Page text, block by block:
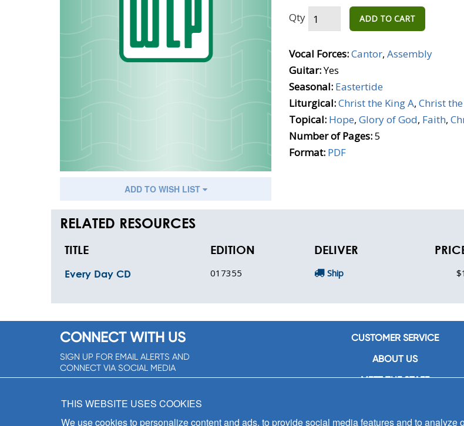
ADD TO WISH LIST
Qty
ADD TO CART
Vocal Forces:Cantor, Assembly
Guitar:Yes
Seasonal: Eastertide
Liturgical:Christ the King A, Christ
Topical: Hope, Glory of God, Faith,
Number of Pages:5
Format: PDF
RELATED RESOURCES
TITLE EDITION DELIVER
Every Day CD 017355 Ship
CONNECT WITH US
SIGN UP FOR EMAIL ALERTS AND
CONNECT VIA SOCIAL MEDIA
CUSTOMER SERVICE
ABOUT US
MEET THE STAFF
CONTACT US
THIS WEBSITE USES COOKIES
We use cookies to personalize content and ads, to provide social media features and to